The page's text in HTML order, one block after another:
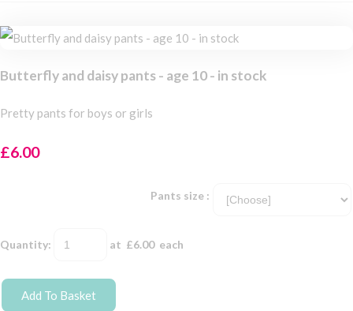
Butterfly and daisy pants - age 10 - in stock
Pretty pants for boys or girls
£6.00
Pants size :
Quantity: at £6.00each
Add To Basket